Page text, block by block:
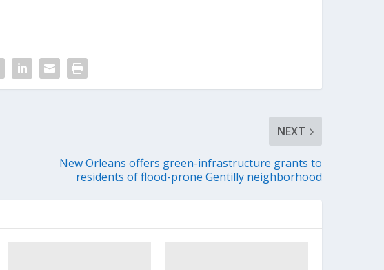
NEXT
New Orleans offers green-infrastructure grants to
residents of flood-prone Gentilly neighborhood